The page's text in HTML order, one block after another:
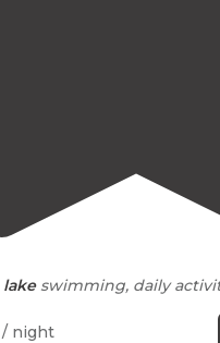
lakeswimming, daily
/ night